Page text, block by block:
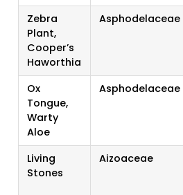
Zebra
Plant,
Cooper’s
Haworthia
Asphodelaceae
Ox
Tongue,
Warty
Aloe
Asphodelaceae
Living
Stones
Aizoaceae